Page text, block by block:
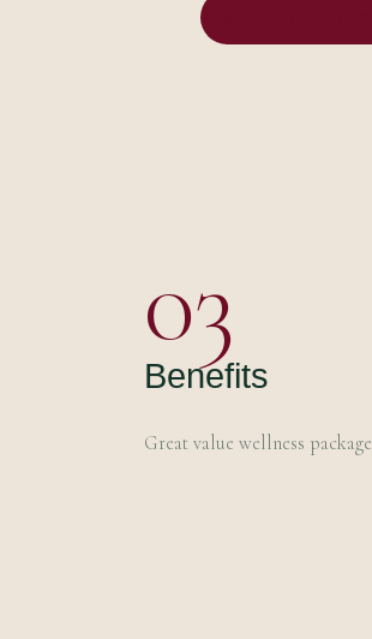
03
Benefits
Great value wellness